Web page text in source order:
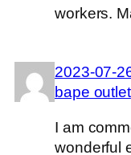
workers.
2023-07-
bape outlet
I am
wonderful